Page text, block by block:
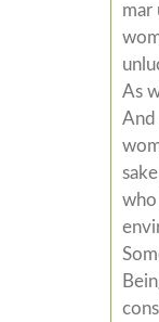
mar
As
And
who